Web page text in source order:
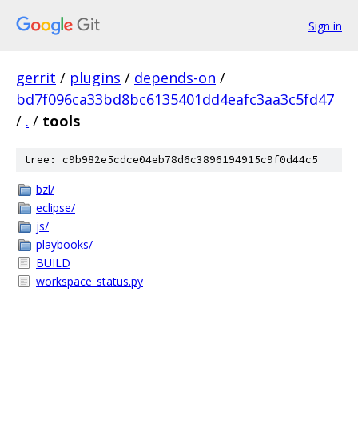
Sign in
gerrit / plugins / depends-on /
bd7f096ca33bd8bc6135401dd4eafc3aa3c5fd47
/ . / tools
tree: c9b982e5cdce04eb78d6c3896194915c9f0d44c5
bzl/
eclipse/
js/
playbooks/
BUILD
workspace_status.py